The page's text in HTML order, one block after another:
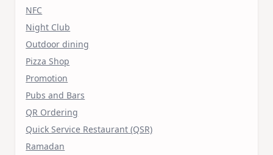
NFC
Night Club
Outdoor dining
Pizza Shop
Promotion
Pubs and Bars
QR Ordering
Quick Service Restaurant (QSR)
Ramadan